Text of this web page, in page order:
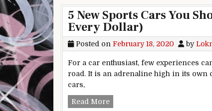
5 New Sports Cars You
Every Dollar)
Posted on February 18, 2020 by
For a car enthusiast, few experiences
road. It is an adrenaline high in its own
cars,
Read More5 New Sports Cars You